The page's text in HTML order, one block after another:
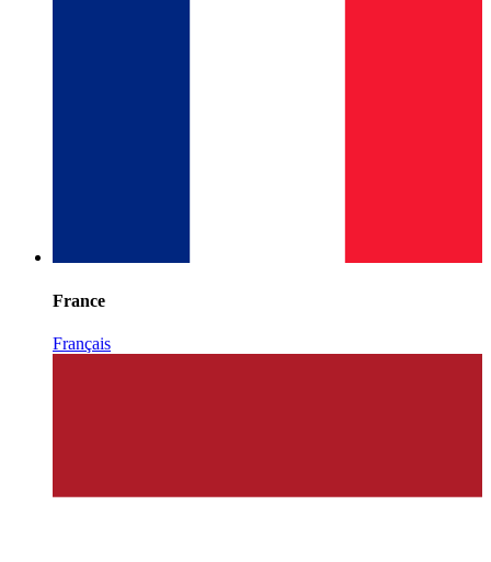
France
Français